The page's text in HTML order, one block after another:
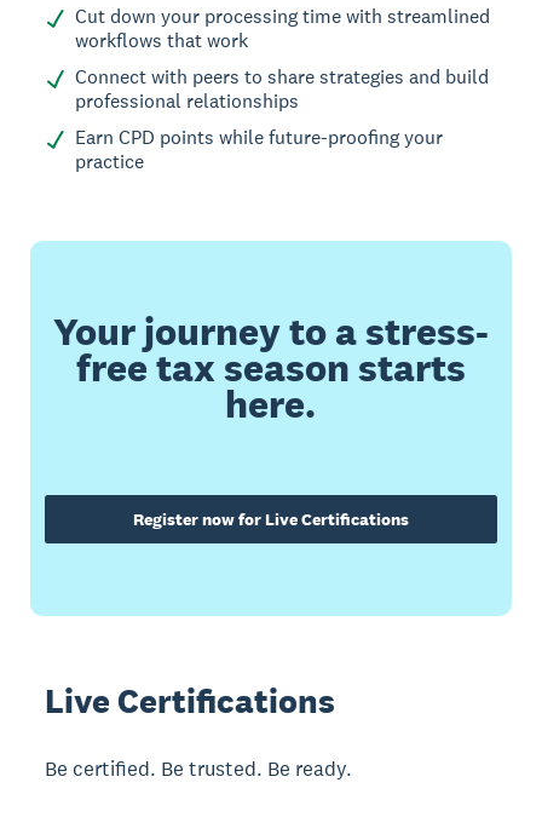
Cut down your processing time with streamlined
workflows that work
Connect with peers to share strategies and build
professional relationships
Earn CPD points while future-proofing your
practice
Your journey to a stress-
free tax season starts
here.
Register now for Live Certifications
Live Certifications
Be certified. Be trusted. Be ready.